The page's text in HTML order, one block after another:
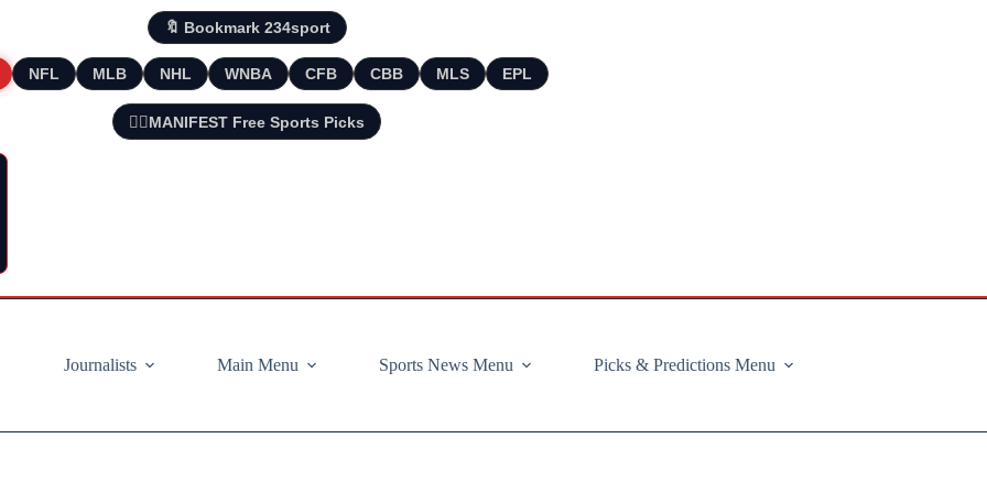
🔖 Bookmark 234sport
NFL MLB NHL WNBA CFB CBB MLS EPL
🧘‍♂️MANIFEST Free Sports Picks
Journalists
Main Menu Sports News Menu Picks & Predictions Menu